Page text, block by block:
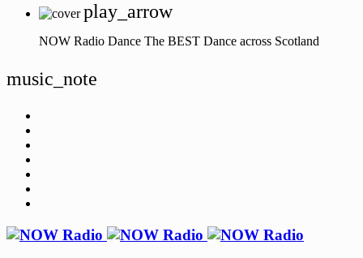
play_arrow
NOW Radio Dance The BEST Dance across Scotland
music_note